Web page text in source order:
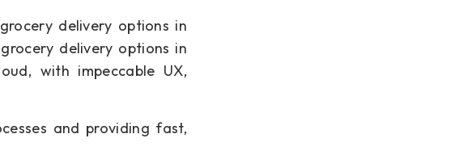
delivery options in
delivery options in
with impeccable UX,
and providing fast,